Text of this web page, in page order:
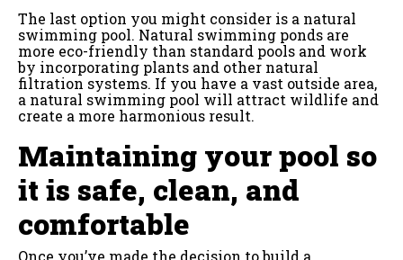
The last option you might consider is a natural
swimming pool. Natural swimming ponds are
more eco-friendly than standard pools and work
by incorporating plants and other natural
filtration systems. If you have a vast outside area,
a natural swimming pool will attract wildlife and
create a more harmonious result.
Maintaining your pool so
it is safe, clean, and
comfortable
Once you’ve made the decision to build a